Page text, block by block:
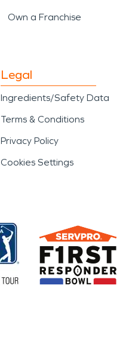
Own a Franchise
Legal
Ingredients/Safety Data
Terms & Conditions
Privacy Policy
Cookies Settings